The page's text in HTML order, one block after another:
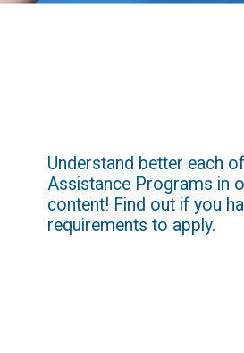
Understand better each
Assistance Programs in
content! Find out if you
requirements to apply.